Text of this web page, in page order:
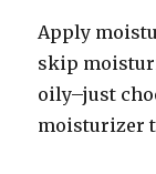
Apply
skip
oily–just
moisturizer